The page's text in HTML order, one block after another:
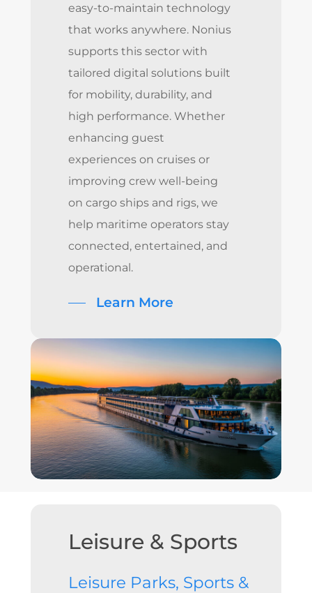
easy-to-maintain technology
that works anywhere. Nonius
supports this sector with
tailored digital solutions built
for mobility, durability, and
high performance. Whether
enhancing guest
experiences on cruises or
improving crew well-being
on cargo ships and rigs, we
help maritime operators stay
connected, entertained, and
operational.
Learn More
Leisure & Sports
Leisure Parks, Sports &